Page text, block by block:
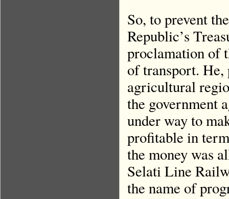
So, to prevent
Republic’s
proclamation of
of transport.
agricultural
the government
under way to
profitable in
the money was
Selati Line
the name of